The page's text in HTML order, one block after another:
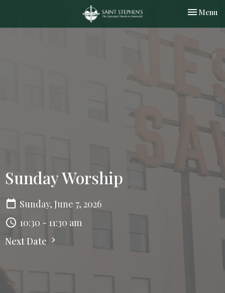
Toggle
Menu
Sunday Worship
Sunday, June 7, 2026
10:30 - 11:30 am
Next Date